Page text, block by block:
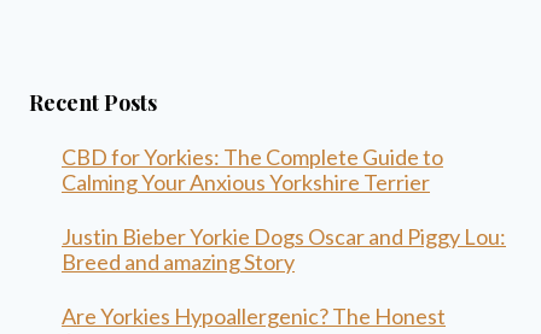
Recent Posts
CBD for Yorkies: The Complete Guide to
Calming Your Anxious Yorkshire Terrier
Justin Bieber Yorkie Dogs Oscar and Piggy Lou:
Breed and amazing Story
Are Yorkies Hypoallergenic? The Honest